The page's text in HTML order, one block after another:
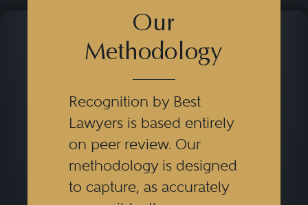
Our
Methodology
Recognition by Best
Lawyers is based entirely
on peer review. Our
methodology is designed
to capture, as accurately